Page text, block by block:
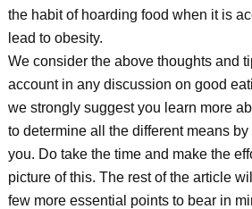
the habit of hoarding food when it is
lead to obesity.
We consider the above thoughts and
account in any discussion on good
we strongly suggest you learn more
to determine all the different means
you. Do take the time and make the
picture of this. The rest of the article
few more essential points to bear in